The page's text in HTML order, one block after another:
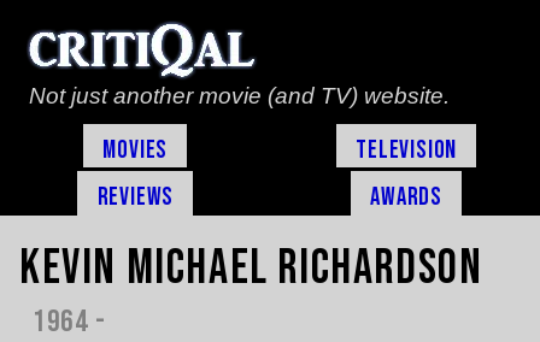
Not just another movie (and TV) website.
Movies
Television
Reviews
Awards
Kevin Michael Richardson
1964 -